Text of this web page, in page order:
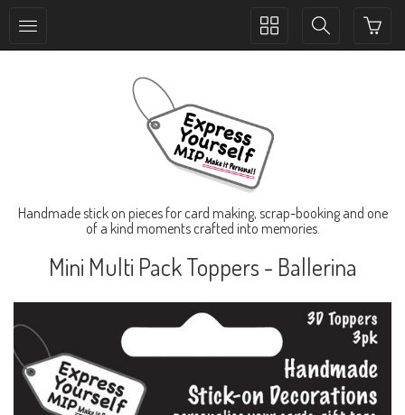
Toggle
Toggle
Handmade stick on pieces for card making, scrap-booking and one
of a kind moments crafted into memories.
Mini Multi Pack Toppers - Ballerina